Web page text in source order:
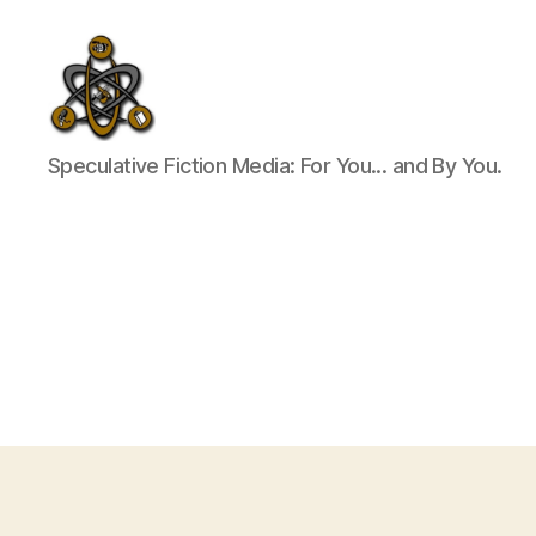
SpecFicMedia
Speculative Fiction Media: For You... and By You.